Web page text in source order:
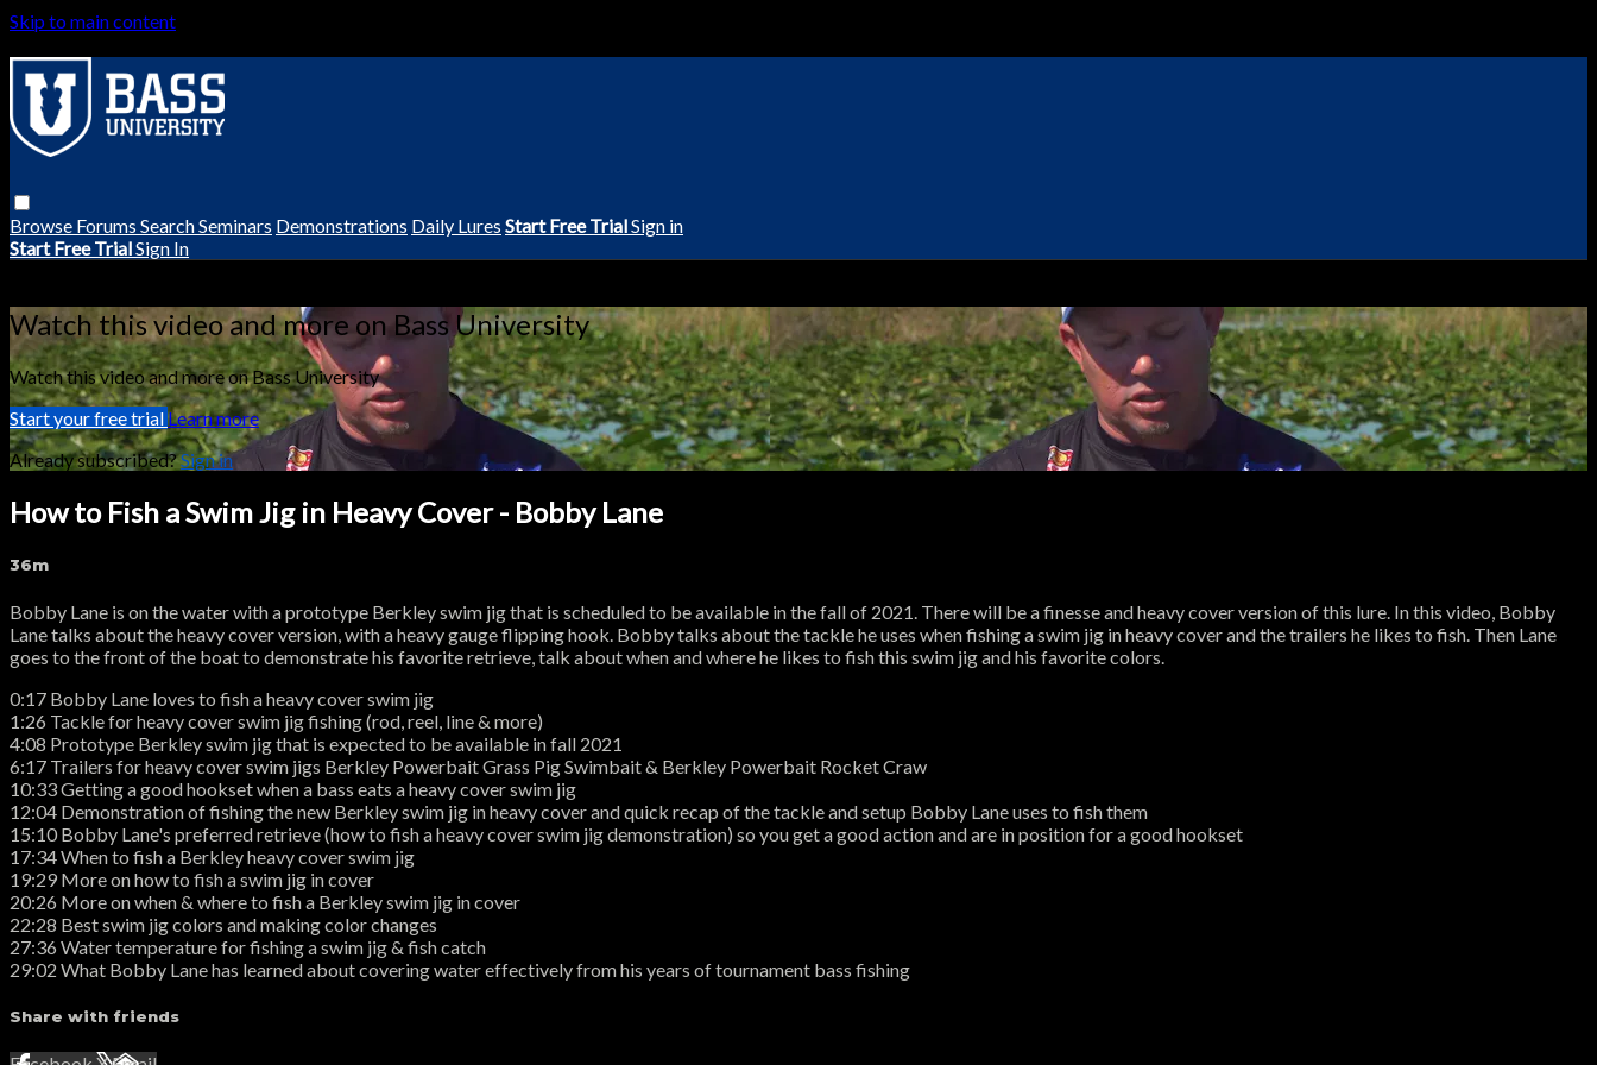
Skip to main content
Browse Forums SearchSeminars Demonstrations Daily Lures Start Free TrialSign in
Start Free TrialSign In
Watch this video and more on Bass University
Watch this video and more on Bass University
Start your free trialLearn more
Already subscribed?Sign in
How to Fish a Swim Jig in Heavy Cover - Bobby Lane
36m
Bobby Lane is on the water with a prototype Berkley swim jig that is scheduled to be available in the fall of 2021. There will be a finesse and heavy cover version of this lure. In this video, Bobby
Lane talks about the heavy cover version, with a heavy gauge flipping hook. Bobby talks about the tackle he uses when fishing a swim jig in heavy cover and the trailers he likes to fish. Then Lane
goes to the front of the boat to demonstrate his favorite retrieve, talk about when and where he likes to fish this swim jig and his favorite colors.
0:17 Bobby Lane loves to fish a heavy cover swim jig
1:26 Tackle for heavy cover swim jig fishing (rod, reel, line & more)
4:08 Prototype Berkley swim jig that is expected to be available in fall 2021
6:17 Trailers for heavy cover swim jigs Berkley Powerbait Grass Pig Swimbait & Berkley Powerbait Rocket Craw
10:33 Getting a good hookset when a bass eats a heavy cover swim jig
12:04 Demonstration of fishing the new Berkley swim jig in heavy cover and quick recap of the tackle and setup Bobby Lane uses to fish them
15:10 Bobby Lane's preferred retrieve (how to fish a heavy cover swim jig demonstration) so you get a good action and are in position for a good hookset
17:34 When to fish a Berkley heavy cover swim jig
19:29 More on how to fish a swim jig in cover
20:26 More on when & where to fish a Berkley swim jig in cover
22:28 Best swim jig colors and making color changes
27:36 Water temperature for fishing a swim jig & fish catch
29:02 What Bobby Lane has learned about covering water effectively from his years of tournament bass fishing
Share with friends